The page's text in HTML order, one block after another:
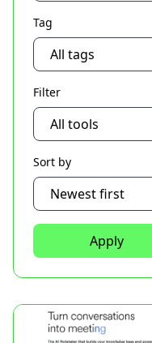
Tag
Filter
Sort by
Apply